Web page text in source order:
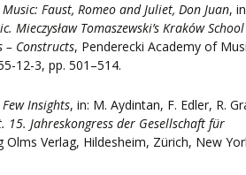
Faust, Romeo and Juliet, Don Juan,
Mieczysław Tomaszewski’s Kraków
– Constructs, Penderecki Academy of
12-3, pp. 501–514.
Insights, in: M. Aydintan, F. Edler, R.
15. Jahreskongress der Gesellschaft für
Olms Verlag, Hildesheim, Zürich, New